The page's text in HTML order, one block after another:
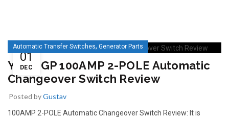
01
DEC
Automatic Transfer Switches, Generator Parts
YES1-GP 100AMP 2-POLE Automatic
Changeover Switch Review
Posted byGustav
100AMP 2-POLE Automatic Changeover Switch Review: It is